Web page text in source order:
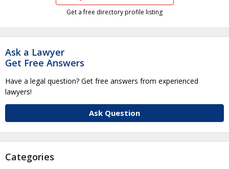
Get a free directory profile listing
Ask a Lawyer
Get Free Answers
Have a legal question? Get free answers from experienced
lawyers!
Ask Question
Categories